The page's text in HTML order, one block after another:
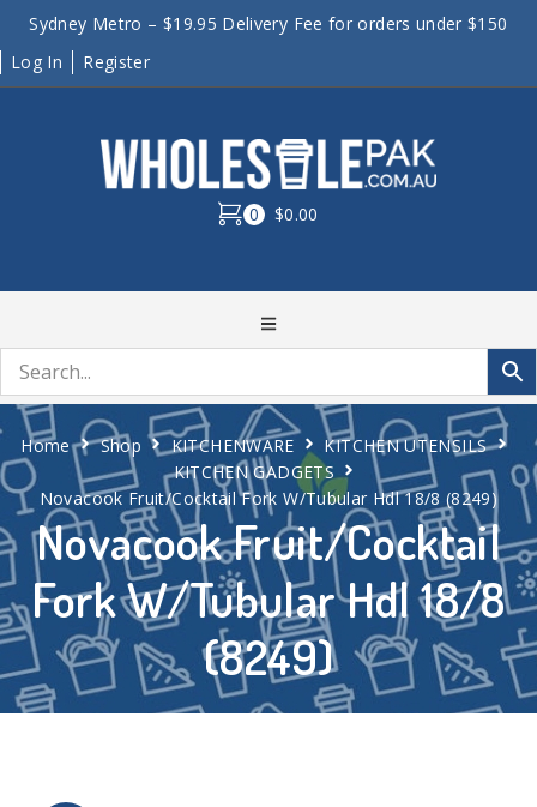
Sydney Metro – $19.95 Delivery Fee for orders under $150
Log In
Register
0 $0.00
Novacook Fruit/Cocktail
Fork W/Tubular Hdl 18/8
(8249)
Home Shop KITCHENWARE
KITCHEN UTENSILS
KITCHEN GADGETS
Novacook Fruit/Cocktail Fork W/Tubular Hdl 18/8 (8249)